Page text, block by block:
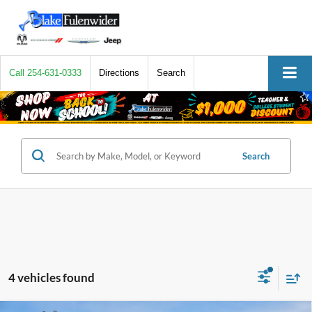
Call 254-631-0333 Directions Search
Search
4 vehicles found